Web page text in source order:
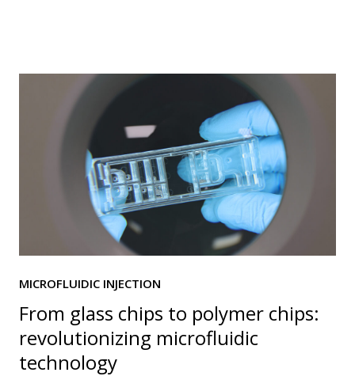
MICROFLUIDIC INJECTION
From glass chips to polymer chips:
revolutionizing microfluidic
technology